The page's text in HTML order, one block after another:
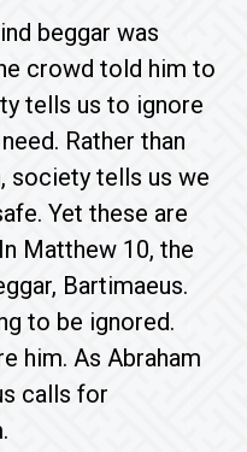
beggar was
crowd told him to
tells us to ignore
Rather than
society tells us we
Yet these are
Matthew 10, the
Bartimaeus.
to be ignored.
him. As Abraham
calls for